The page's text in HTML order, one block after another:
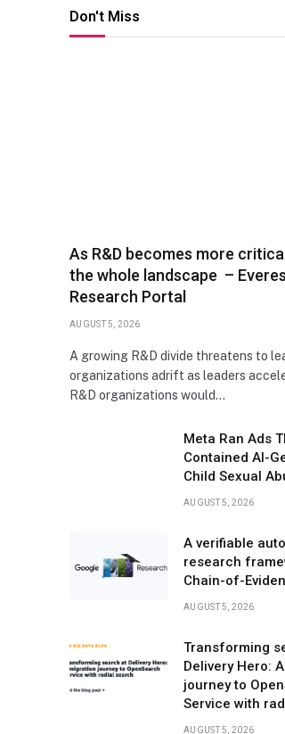
Don't Miss
As R&D becomes more
the whole landscape –
Research Portal
AUGUST 5, 2026
A growing R&D divide threatens to
organizations adrift as leaders
R&D organizations would…
Meta Ran Ads
Contained AI-
Child Sexual
AUGUST 5, 2026
A verifiable
research
Chain-of-
AUGUST 5, 2026
Transforming
Delivery Hero:
journey to
Service with
AUGUST 5, 2026